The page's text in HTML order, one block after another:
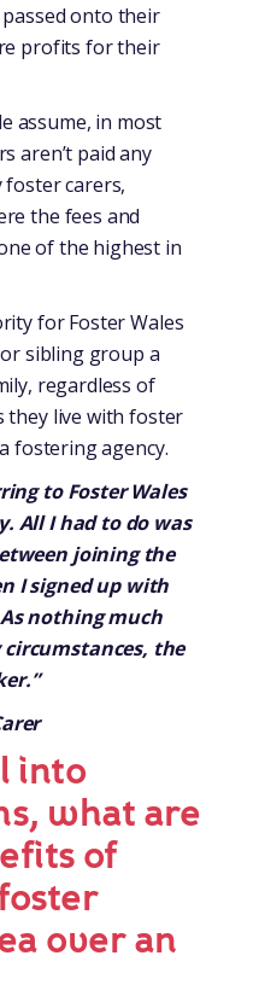
onto their
profits for their
assume, in most
aren’t paid any
carers,
the fees and
of the highest in
for Foster Wales
sibling group a
regardless of
they live with foster
fostering agency.
to Foster Wales
All I had to do was
joining the
I signed up with
nothing much
the
into
what are
of
over an